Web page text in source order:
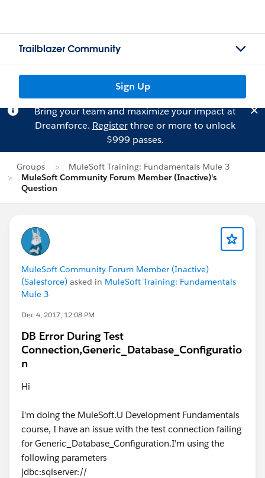
Trailblazer Community
Sign Up
Bring your team and maximize your impact at
Dreamforce. Registerthree or more to unlock
$999 passes.
Groups
MuleSoft Training: Fundamentals Mule 3
MuleSoft Community Forum Member (Inactive)'s
Question
MuleSoft Community Forum Member (Inactive)
(Salesforce) asked in MuleSoft Training: Fundamentals
Mule 3
Dec 4, 2017, 12:08 PM
DB Error During Test
Connection,Generic_Database_Configuratio
n
Hi
I'm doing the MuleSoft.U Development Fundamentals
course, I have an issue with the test connection failing
for Generic_Database_Configuration.I'm using the
following parameters
jdbc:sqlserver://